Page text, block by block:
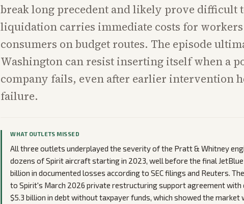
break long precedent and likely prove difficult
liquidation carries immediate costs for workers
consumers on budget routes. The episode
Washington can resist inserting itself when a
company fails, even after earlier intervention
failure.
WHAT OUTLETS MISSED
All three outlets underplayed the severity of the Pratt & Whitney
dozens of Spirit aircraft starting in 2023, well before the final JetBlue
billion in documented losses according to SEC filings and Reuters.
to Spirit's March 2026 private restructuring support agreement with
$5.3 billion in debt without taxpayer funds, which showed the